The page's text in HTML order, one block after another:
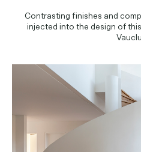
THE
CONTACT
PROJECT
Contrasting finishes and
injected into the design of